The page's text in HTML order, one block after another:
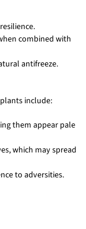
combined with
antifreeze.
include:
them appear pale
which may spread
to adversities.